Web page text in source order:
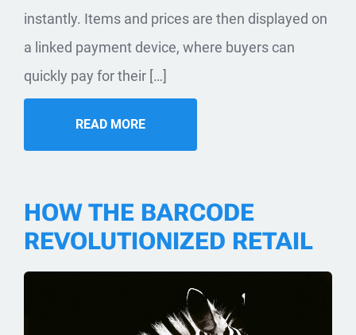
instantly. Items and prices are then displayed on
a linked payment device, where buyers can
quickly pay for their […]
READ MORE
HOW THE BARCODE
REVOLUTIONIZED RETAIL